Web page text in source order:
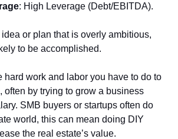
: High Leverage (Debt/EBITDA).
idea or plan that is overly ambitious,
to be accomplished.
hard work and labor you have to do to
often by trying to grow a business
SMB buyers or startups often do
world, this can mean doing DIY
the real estate’s value.